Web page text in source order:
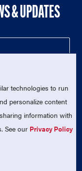
& UPDATES
Reserved.
organization
technologies to run
personalize content
information with
See our Privacy Policy